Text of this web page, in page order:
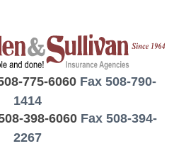
775-6060Fax 508-790-
1414
398-6060 Fax 508-394-
2267